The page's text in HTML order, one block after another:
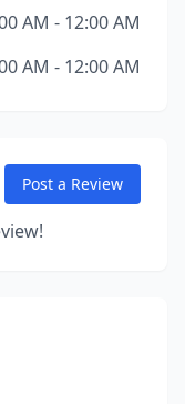
AM - 12:00 AM
AM - 12:00 AM
Post a Review